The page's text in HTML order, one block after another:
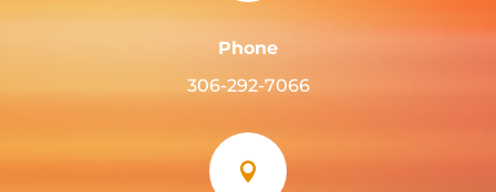
Phone
306-292-7066
